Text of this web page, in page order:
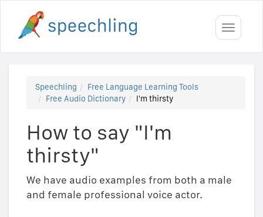
Toggle
Speechling
Free Language Learning Tools
Free Audio Dictionary
I'm thirsty
How to say "I'm
thirsty"
We have audio examples from both a male
and female professional voice actor.